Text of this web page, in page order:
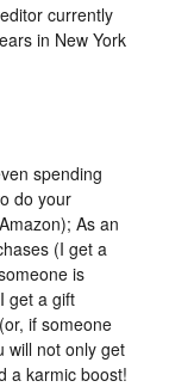
currently
in New York
spending
do your
As an
(I get a
is
get a gift
if someone
will not only get
a karmic boost!